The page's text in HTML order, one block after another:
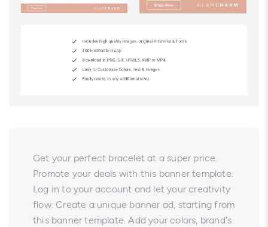
Get your perfect bracelet at a super price.
Promote your deals with this banner template.
Log in to your account and let your creativity
flow. Create a unique banner ad, starting from
this banner template. Add your colors, brand's